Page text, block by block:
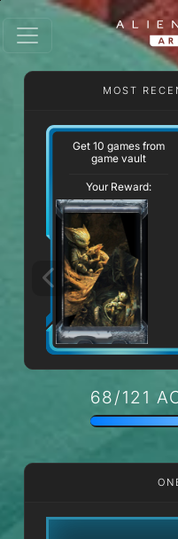
MOST
Get 10 games from
game vault
Your Reward:
68/121